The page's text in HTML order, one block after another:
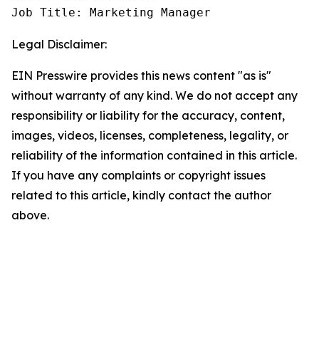
Job Title: Marketing Manager
Legal Disclaimer:
EIN Presswire provides this news content "as is"
without warranty of any kind. We do not accept any
responsibility or liability for the accuracy, content,
images, videos, licenses, completeness, legality, or
reliability of the information contained in this article.
If you have any complaints or copyright issues
related to this article, kindly contact the author
above.